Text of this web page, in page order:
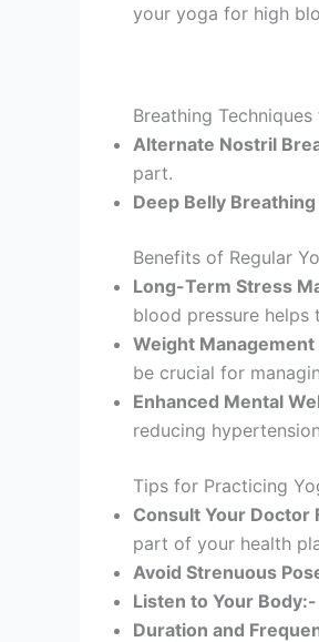
your yoga for high
Breathing
Alternate Nostril
part.
Deep Belly
Benefits of Regular
Long-Term Stress
blood pressure
Weight
be crucial for
Enhanced Mental
reducing
Tips for Practicing
Consult Your Doctor
part of your health
Avoid Strenuous
Listen to Your Body:-
Duration and